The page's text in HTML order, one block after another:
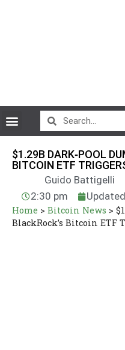
$1.29B DARK‑POOL
BITCOIN ETF
Guido Battigelli
2:30 pm
Home > Bitcoin News >
BlackRock’s Bitcoin